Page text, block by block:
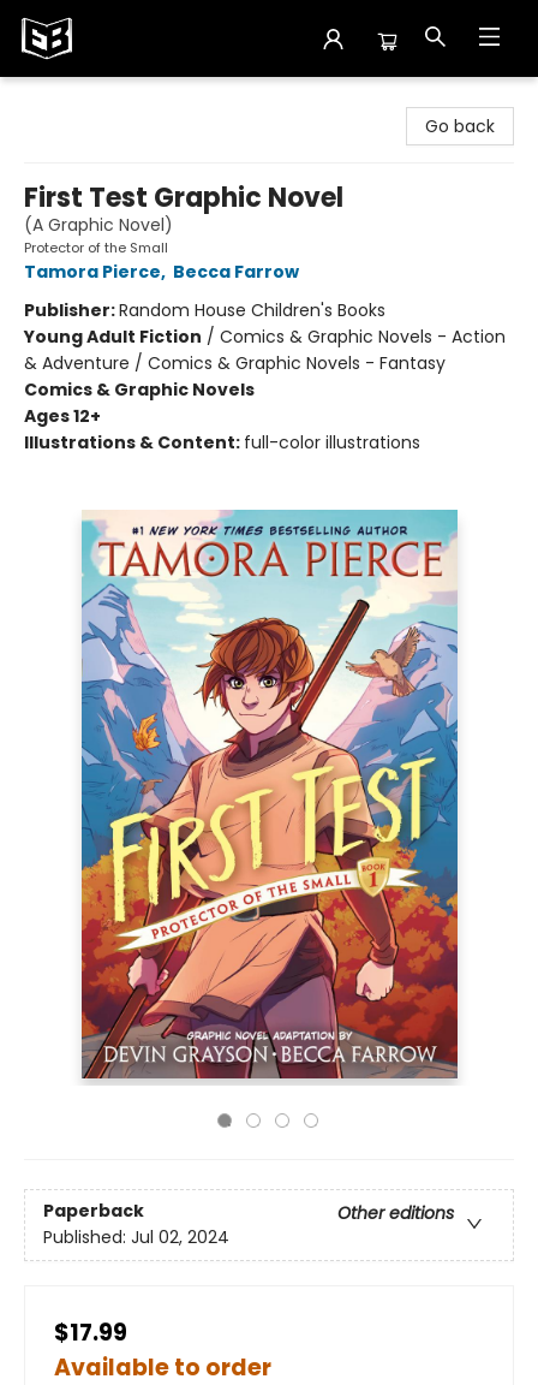
Go back
First Test Graphic Novel
(A Graphic Novel)
Protector of the Small
Tamora Pierce, Becca Farrow
Publisher:Random House Children's Books
Young Adult Fiction / Comics & Graphic Novels - Action
& Adventure / Comics & Graphic Novels - Fantasy
Comics & Graphic Novels
Ages 12+
Illustrations & Content: full-color illustrations
Paperback
Other editions
Published: Jul 02, 2024
$17.99
Available to order